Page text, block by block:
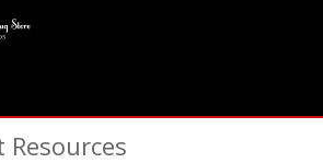
Resources